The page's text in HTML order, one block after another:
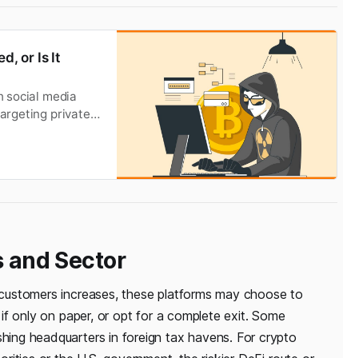
or Is It
social media
private
news is that
and Sector
increases, these platforms may choose to
only on paper, or opt for a complete exit. Some
headquarters in foreign tax havens. For crypto